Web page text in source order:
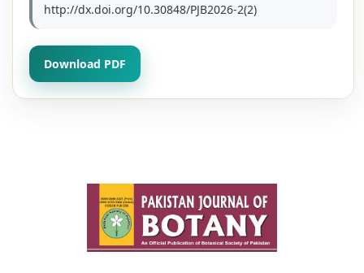
http://dx.doi.org/10.30848/PJB2026-2(2)
Download PDF